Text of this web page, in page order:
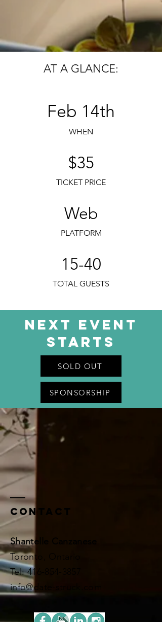
AT A GLANCE:
Feb 14th
WHEN
$35
TICKET PRICE
Web
PLATFORM
15-40
TOTAL GUESTS
next Event
Starts
SOLD OUT
SPONSORSHIP
Contact
Shantelle Canzanese
Toronto, Ontario
​​Tel:416-854-3857
info@date-struck.com